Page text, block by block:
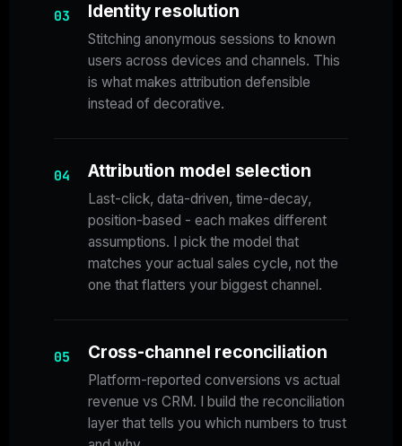
03 Identity resolution
Stitching anonymous sessions to known
users across devices and channels. This
is what makes attribution defensible
instead of decorative.
04 Attribution model selection
Last-click, data-driven, time-decay,
position-based - each makes different
assumptions. I pick the model that
matches your actual sales cycle, not the
one that flatters your biggest channel.
05 Cross-channel reconciliation
Platform-reported conversions vs actual
revenue vs CRM. I build the reconciliation
layer that tells you which numbers to trust